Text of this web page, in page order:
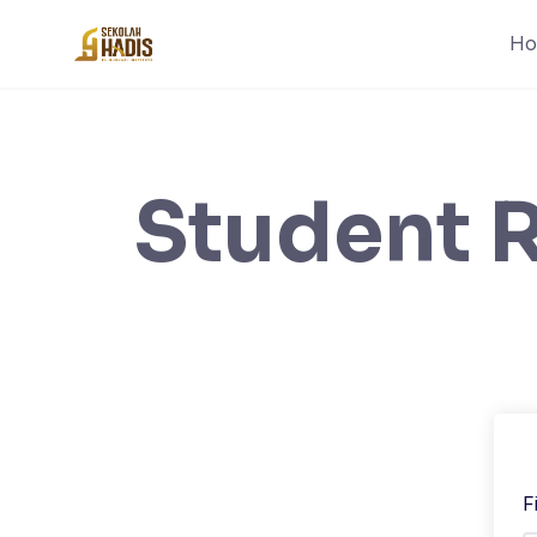
Student